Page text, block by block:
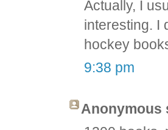
Actually, I
interesting. I
hockey
9:38 pm
Anonymous